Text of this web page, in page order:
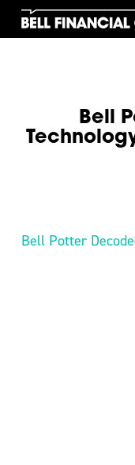
Skip
Bell
Bell Potter